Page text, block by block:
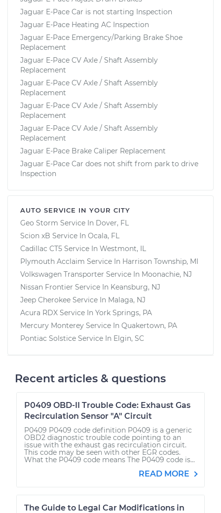
Jaguar E-Pace Car is not starting Inspection
Jaguar E-Pace Heating AC Inspection
Jaguar E-Pace Emergency/Parking Brake Shoe
Replacement
Jaguar E-Pace CV Axle / Shaft Assembly
Replacement
Jaguar E-Pace CV Axle / Shaft Assembly
Replacement
Jaguar E-Pace CV Axle / Shaft Assembly
Replacement
Jaguar E-Pace CV Axle / Shaft Assembly
Replacement
Jaguar E-Pace Brake Caliper Replacement
Jaguar E-Pace Car does not shift from park to drive
Inspection
AUTO SERVICE IN YOUR CITY
Geo Storm Service In Dover, FL
Scion xB Service In Ocala, FL
Cadillac CT5 Service In Westmont, IL
Plymouth Acclaim Service In Harrison Township, MI
Volkswagen Transporter Service In Moonachie, NJ
Nissan Frontier Service In Keansburg, NJ
Jeep Cherokee Service In Malaga, NJ
Acura RDX Service In York Springs, PA
Mercury Monterey Service In Quakertown, PA
Pontiac Solstice Service In Elgin, SC
Recent articles & questions
P0409 OBD-II Trouble Code: Exhaust Gas
Recirculation Sensor "A" Circuit
P0409 P0409 code definition P0409 is a generic
OBD2 diagnostic trouble code pointing to an
issue with the exhaust gas recirculation circuit.
This code may be seen with other EGR codes.
What the P0409 code means The P0409 code is...
READ MORE
The Guide to Legal Car Modifications in